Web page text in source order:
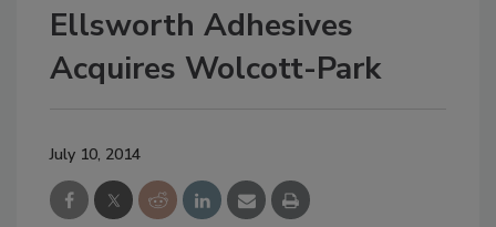
Ellsworth Adhesives
Acquires Wolcott-Park
July 10, 2014